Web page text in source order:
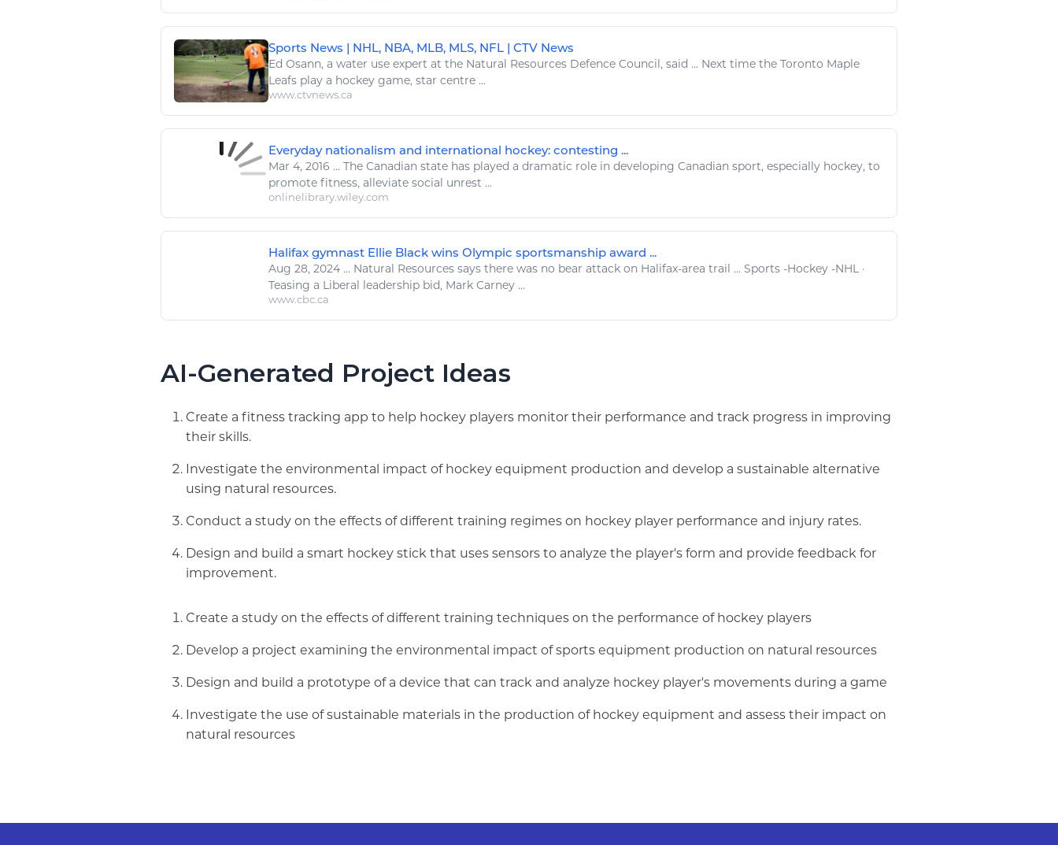
Sports News | NHL, NBA, MLB, MLS, NFL | CTV News
Ed Osann, a water use expert at the Natural Resources Defence Council, said ... Next time the Toronto Maple
Leafs play a hockey game, star centre ...
www.ctvnews.ca
Everyday nationalism and international hockey: contesting ...
Mar 4, 2016 ... The Canadian state has played a dramatic role in developing Canadian sport, especially hockey, to
promote fitness, alleviate social unrest ...
onlinelibrary.wiley.com
Halifax gymnast Ellie Black wins Olympic sportsmanship award ...
Aug 28, 2024 ... Natural Resources says there was no bear attack on Halifax-area trail ... Sports -Hockey -NHL ·
Teasing a Liberal leadership bid, Mark Carney ...
www.cbc.ca
AI-Generated Project Ideas
Create a fitness tracking app to help hockey players monitor their performance and track progress in improving
their skills.
Investigate the environmental impact of hockey equipment production and develop a sustainable alternative
using natural resources.
Conduct a study on the effects of different training regimes on hockey player performance and injury rates.
Design and build a smart hockey stick that uses sensors to analyze the player's form and provide feedback for
improvement.
Create a study on the effects of different training techniques on the performance of hockey players
Develop a project examining the environmental impact of sports equipment production on natural resources
Design and build a prototype of a device that can track and analyze hockey player's movements during a game
Investigate the use of sustainable materials in the production of hockey equipment and assess their impact on
natural resources